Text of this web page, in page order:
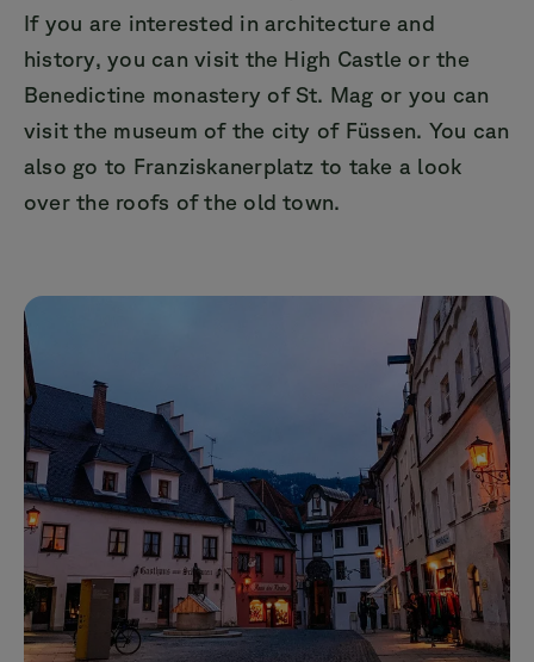
If you are interested in architecture and
history, you can visit the High Castle or the
Benedictine monastery of St. Mag or you can
visit the museum of the city of Füssen. You can
also go to Franziskanerplatz to take a look
over the roofs of the old town.